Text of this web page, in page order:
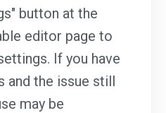
button at the
editor page to
If you have
and the issue still
may be